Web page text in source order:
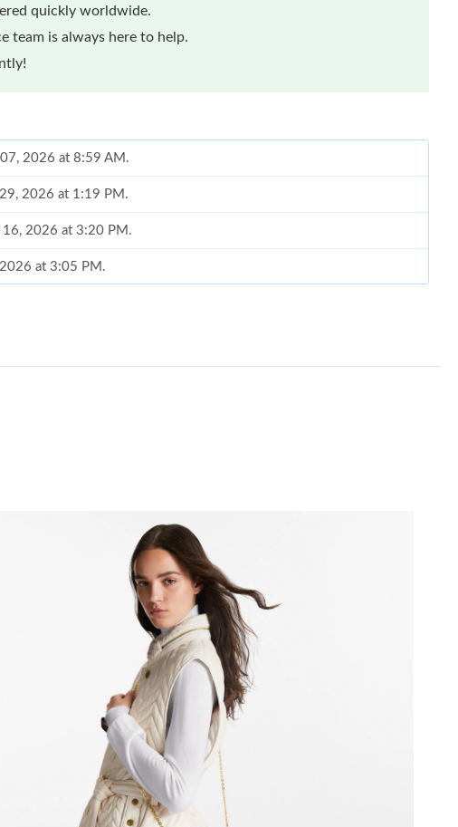
quickly worldwide.
team is always here to help.
07, 2026 at 8:59 AM.
2026 at 1:19 PM.
16, 2026 at 3:20 PM.
at 3:05 PM.
2026 at 8:53 AM.
13, 2026 at 5:44 PM.
18, 2026 at 4:13 PM.
2026 at 5:23 PM.
2026 at 1:01 PM.